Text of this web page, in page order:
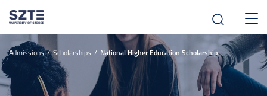
Admissions Scholarships National Higher Education Scholarship